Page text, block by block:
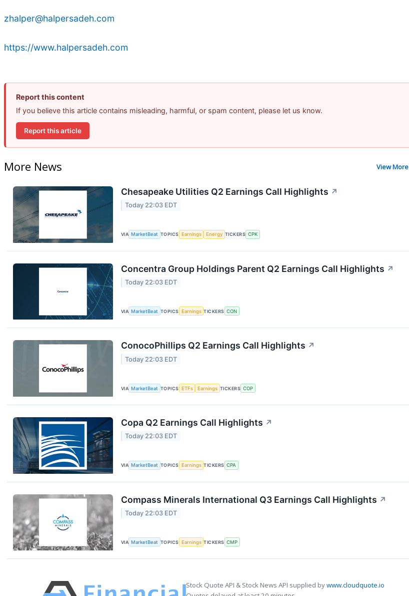
zhalper@halpersadeh.com
https://www.halpersadeh.com
Report this content
If you believe this article contains misleading, harmful, or spam content, please let us know.
Report this article
More News View More
Chesapeake Utilities Q2 Earnings Call Highlights ↗
Today 22:03 EDT
VIA MarketBeat TOPICS Earnings Energy TICKERS CPK
Concentra Group Holdings Parent Q2 Earnings Call Highlights ↗
Today 22:03 EDT
VIA MarketBeat TOPICS Earnings TICKERS CON
ConocoPhillips Q2 Earnings Call Highlights ↗
Today 22:03 EDT
VIA MarketBeat TOPICS ETFs Earnings TICKERS COP
Copa Q2 Earnings Call Highlights ↗
Today 22:03 EDT
VIA MarketBeat TOPICS Earnings TICKERS CPA
Compass Minerals International Q3 Earnings Call Highlights ↗
Today 22:03 EDT
VIA MarketBeat TOPICS Earnings TICKERS CMP
Stock Quote API & Stock News API supplied bywww.cloudquote.io